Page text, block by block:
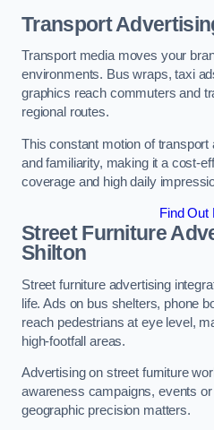
Transport
Transport media moves your
environments. Bus wraps, taxi
graphics reach commuters and
regional routes.
This constant motion of
and familiarity, making it a cost-
coverage and high daily
Find Out
Street Furniture
Shilton
Street furniture advertising
life. Ads on bus shelters, phone
reach pedestrians at eye level,
high-footfall areas.
Advertising on street furniture
awareness campaigns, events
geographic precision matters.